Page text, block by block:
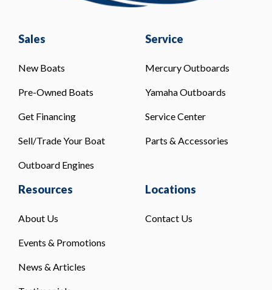
Sales
New Boats
Pre-Owned Boats
Get Financing
Sell/Trade Your Boat
Outboard Engines
Service
Mercury Outboards
Yamaha Outboards
Service Center
Parts & Accessories
Resources
About Us
Events & Promotions
News & Articles
Locations
Contact Us